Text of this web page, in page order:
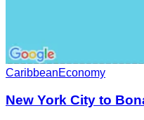
CaribbeanEconomy
New York City to